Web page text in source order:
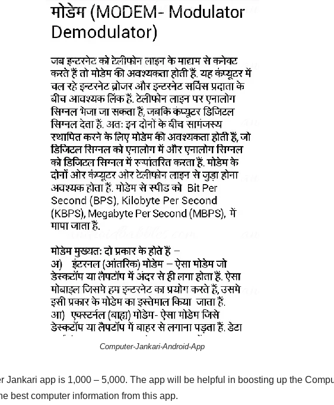
Computer-Jankari-Android-App
Jankari app is 1,000 – 5,000. The app will be helpful in boosting up the
best computer information from this app.